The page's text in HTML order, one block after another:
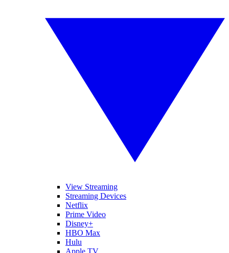
View Streaming
Streaming Devices
Netflix
Prime Video
Disney+
HBO Max
Hulu
Apple TV